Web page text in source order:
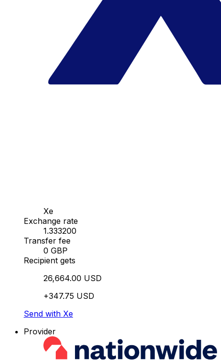
Xe
Exchange rate
1.333200
Transfer fee
0 GBP
Recipient gets
26,664.00 USD
+347.75 USD
Send with Xe
Provider